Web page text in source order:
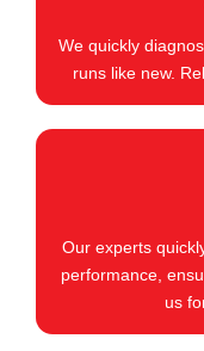
We quickly
runs like new.
Our experts
performance,
us